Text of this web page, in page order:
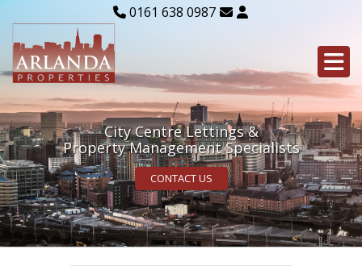
0161 638 0987
City Centre Lettings &
Property Management Specialists
CONTACT US